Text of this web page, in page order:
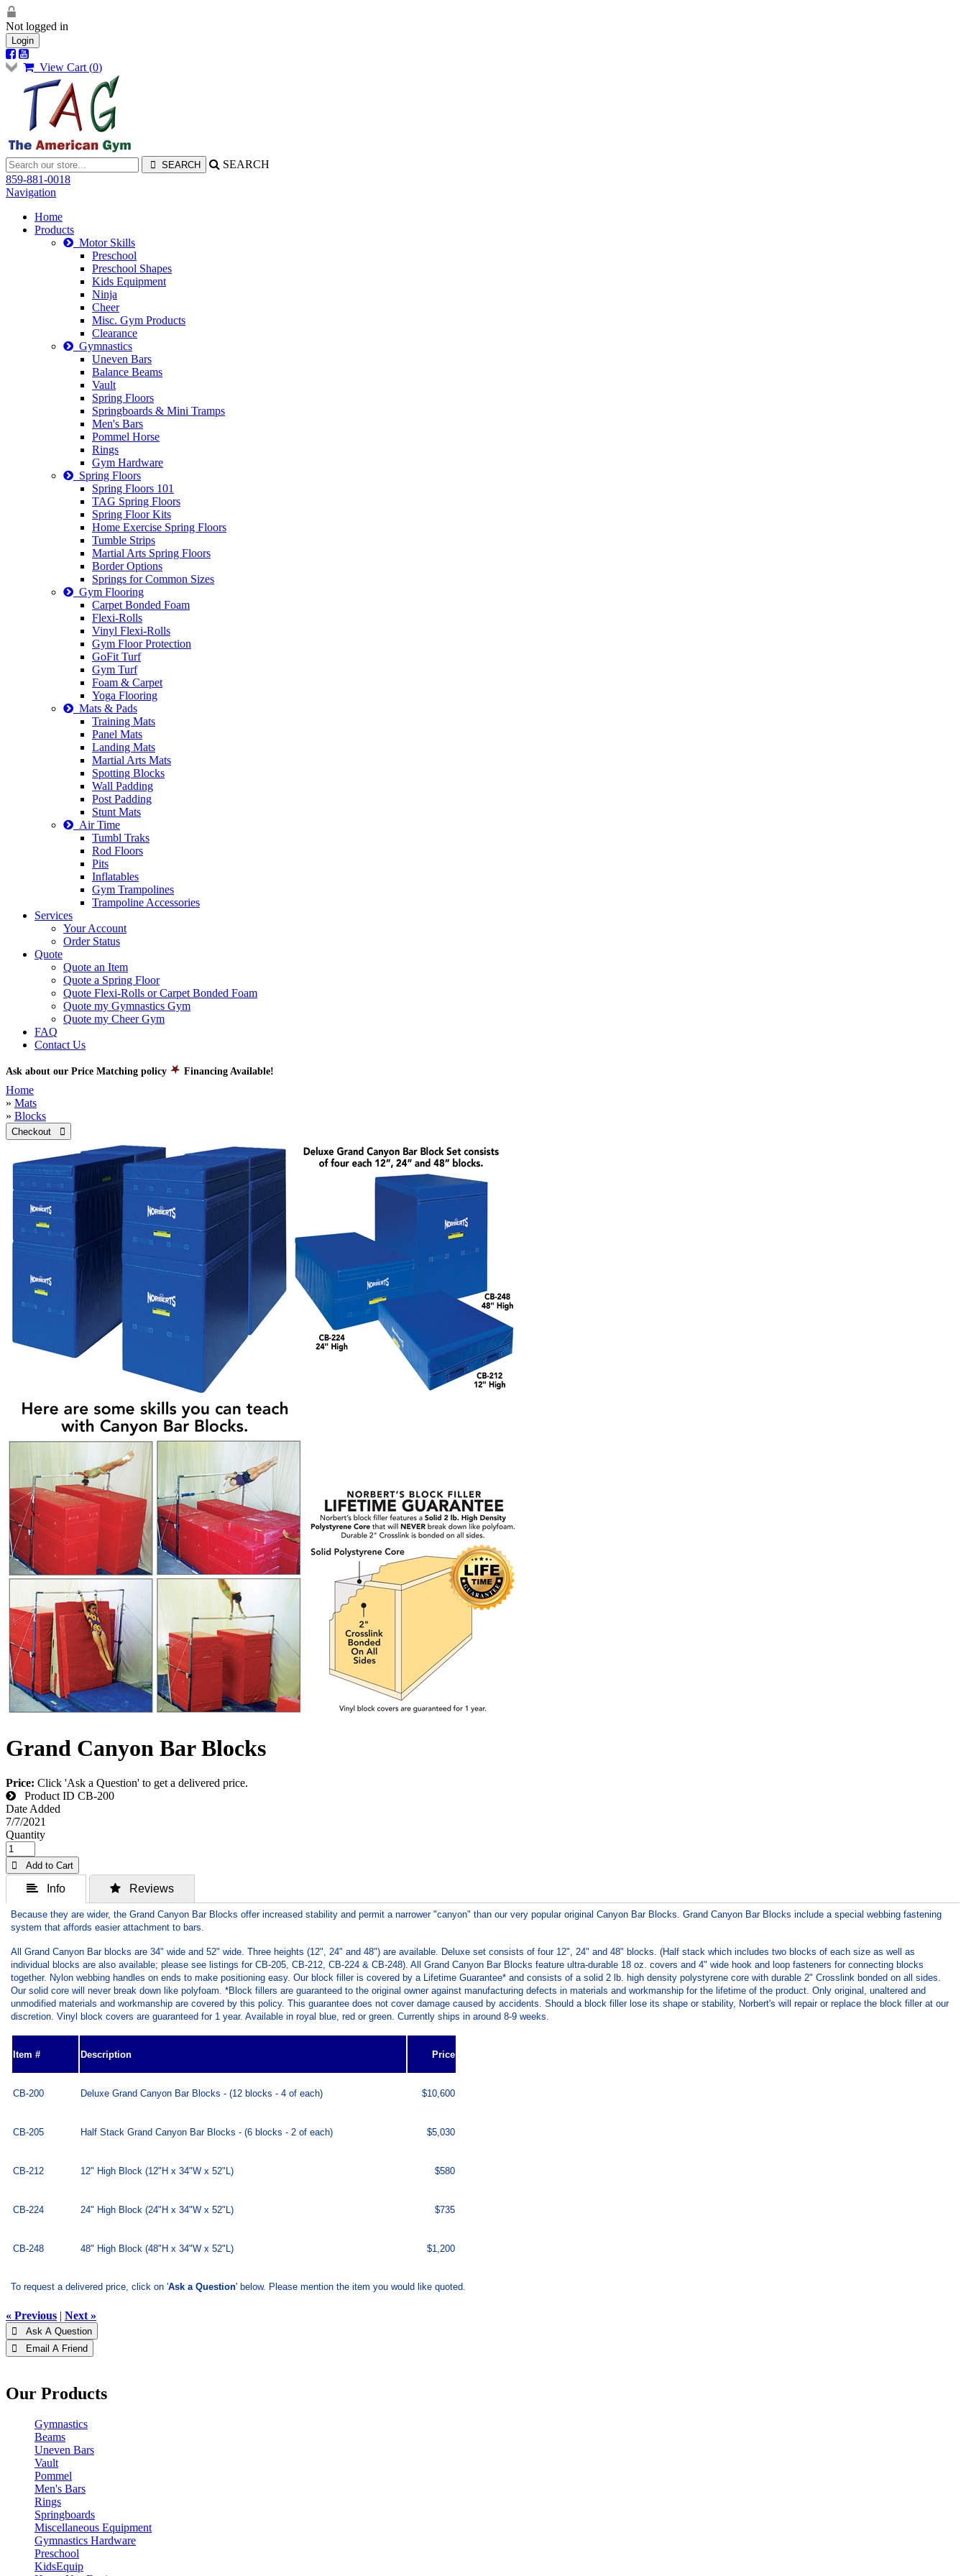
Not logged in
Login
View Cart (0)
SEARCH
859-881-0018
Navigation
Home
Products
Motor Skills
Preschool
Preschool Shapes
Kids Equipment
Ninja
Cheer
Misc. Gym Products
Clearance
Gymnastics
Uneven Bars
Balance Beams
Vault
Spring Floors
Springboards & Mini Tramps
Men's Bars
Pommel Horse
Rings
Gym Hardware
Spring Floors
Spring Floors 101
TAG Spring Floors
Spring Floor Kits
Home Exercise Spring Floors
Tumble Strips
Martial Arts Spring Floors
Border Options
Springs for Common Sizes
Gym Flooring
Carpet Bonded Foam
Flexi-Rolls
Vinyl Flexi-Rolls
Gym Floor Protection
GoFit Turf
Gym Turf
Foam & Carpet
Yoga Flooring
Mats & Pads
Training Mats
Panel Mats
Landing Mats
Martial Arts Mats
Spotting Blocks
Wall Padding
Post Padding
Stunt Mats
Air Time
Tumbl Traks
Rod Floors
Pits
Inflatables
Gym Trampolines
Trampoline Accessories
Services
Your Account
Order Status
Quote
Quote an Item
Quote a Spring Floor
Quote Flexi-Rolls or Carpet Bonded Foam
Quote my Gymnastics Gym
Quote my Cheer Gym
FAQ
Contact Us
Ask about our Price Matching policy Financing Available!
Home
» Mats
» Blocks
Checkout 
Grand Canyon Bar Blocks
Price: Click 'Ask a Question' to get a delivered price.
Product ID CB-200
Date Added
7/7/2021
Quantity
 Add to Cart
 Info  Reviews
Because they are wider, the Grand Canyon Bar Blocks offer increased stability and permit a narrower "canyon" than our very popular original Canyon Bar Blocks. Grand Canyon Bar Blocks include a special webbing fastening
system that affords easier attachment to bars.
All Grand Canyon Bar blocks are 34" wide and 52" wide. Three heights (12", 24" and 48") are available. Deluxe set consists of four 12", 24" and 48" blocks. (Half stack which includes two blocks of each size as well as
individual blocks are also available; please see listings for CB-205, CB-212, CB-224 & CB-248). All Grand Canyon Bar Blocks feature ultra-durable 18 oz. covers and 4" wide hook and loop fasteners for connecting blocks
together. Nylon webbing handles on ends to make positioning easy. Our block filler is covered by a Lifetime Guarantee* and consists of a solid 2 lb. high density polystyrene core with durable 2" Crosslink bonded on all sides.
Our solid core will never break down like polyfoam. *Block fillers are guaranteed to the original owner against manufacturing defects in materials and workmanship for the lifetime of the product. Only original, unaltered and
unmodified materials and workmanship are covered by this policy. This guarantee does not cover damage caused by accidents. Should a block filler lose its shape or stability, Norbert's will repair or replace the block filler at our
discretion. Vinyl block covers are guaranteed for 1 year. Available in royal blue, red or green. Currently ships in around 8-9 weeks.
Item # Description Price
CB-200 Deluxe Grand Canyon Bar Blocks - (12 blocks - 4 of each) $10,600
CB-205 Half Stack Grand Canyon Bar Blocks - (6 blocks - 2 of each) $5,030
CB-212 12" High Block (12"H x 34"W x 52"L) $580
CB-224 24" High Block (24"H x 34"W x 52"L) $735
CB-248 48" High Block (48"H x 34"W x 52"L) $1,200
To request a delivered price, click on 'Ask a Question' below. Please mention the item you would like quoted.
« Previous | Next »
 Ask A Question
 Email A Friend
Our Products
Gymnastics
Beams
Uneven Bars
Vault
Pommel
Men's Bars
Rings
Springboards
Miscellaneous Equipment
Gymnastics Hardware
Preschool
KidsEquip